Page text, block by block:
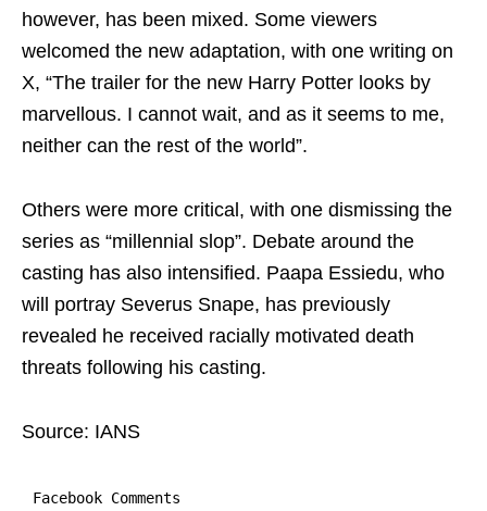
however, has been mixed. Some viewers
welcomed the new adaptation, with one writing on
X, “The trailer for the new Harry Potter looks by
marvellous. I cannot wait, and as it seems to me,
neither can the rest of the world”.
Others were more critical, with one dismissing the
series as “millennial slop”. Debate around the
casting has also intensified. Paapa Essiedu, who
will portray Severus Snape, has previously
revealed he received racially motivated death
threats following his casting.
Source: IANS
Facebook Comments